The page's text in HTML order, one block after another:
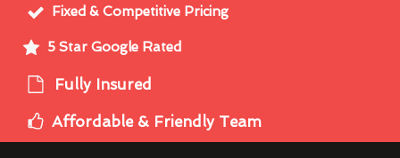
Fixed & Competitive Pricing
5 Star Google Rated
Fully Insured
Affordable & Friendly Team